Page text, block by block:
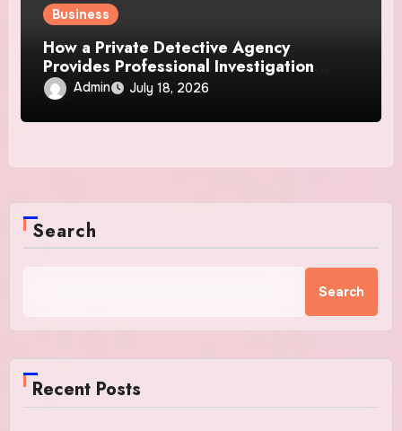
Business
How a Private Detective Agency
Provides Professional Investigation
Solutions
Admin July 18, 2026
Search
Search
Recent Posts